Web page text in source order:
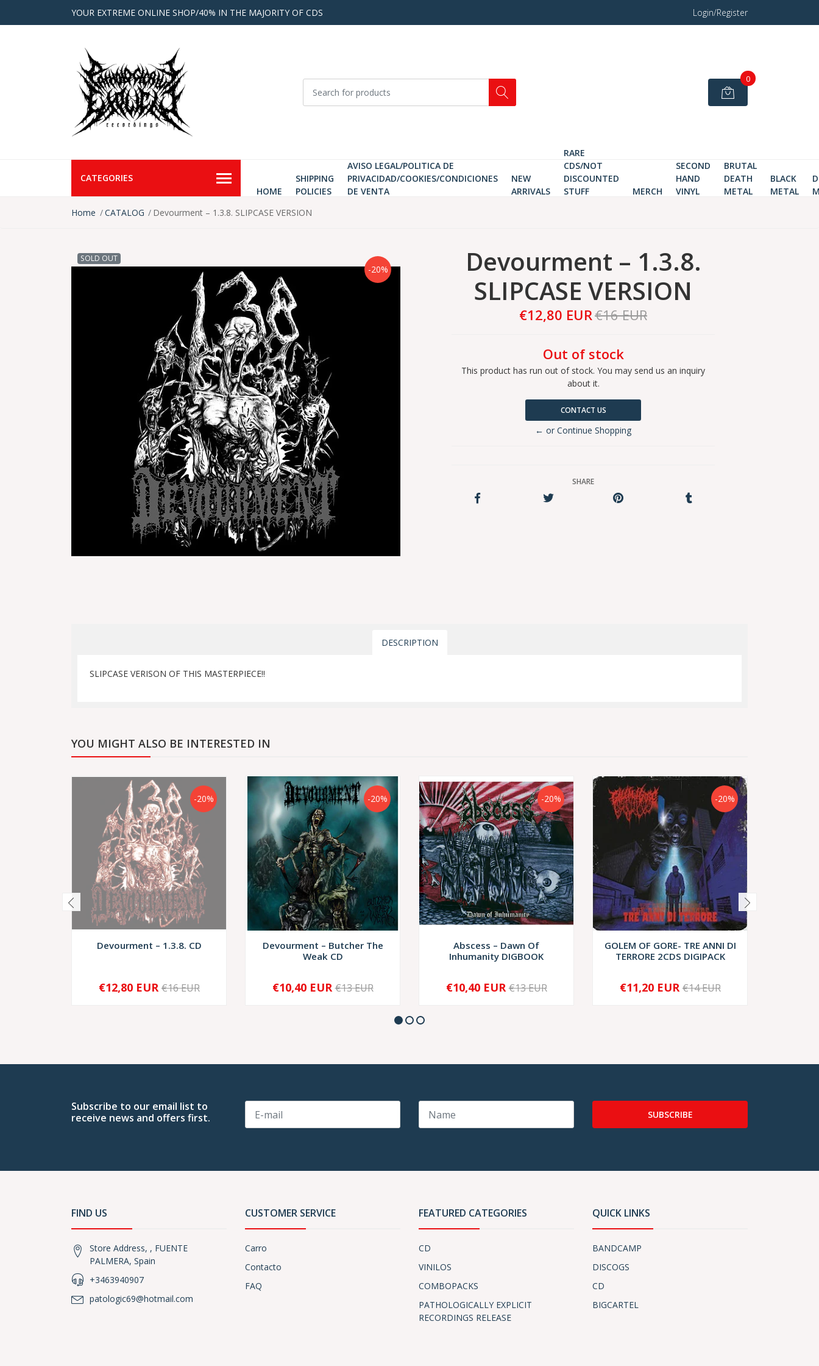
YOUR EXTREME ONLINE SHOP/40% IN THE MAJORITY OF CDS Login/Register
0
CATEGORIES
HOME
SHIPPING
POLICIES
AVISO LEGAL/POLITICA DE
PRIVACIDAD/COOKIES/CONDICIONES
DE VENTA
NEW
ARRIVALS
RARE
CDS/NOT
DISCOUNTED
STUFF
MERCH
SECOND
HAND
VINYL
BRUTAL
DEATH
METAL
BLACK
METAL
Home
CATALOG Devourment – 1.3.8. SLIPCASE VERSION
SOLD OUT
-20%
Devourment – 1.3.8.
SLIPCASE VERSION
€12,80 EUR€16 EUR
Out of stock
This product has run out of stock. You may send us an inquiry
about it.
CONTACT US
← or Continue Shopping
SHARE
DESCRIPTION
SLIPCASE VERISON OF THIS MASTERPIECE!!
YOU MIGHT ALSO BE INTERESTED IN
-20%
Devourment – 1.3.8. CD
SOLD OUT
€12,80 EUR €16 EUR
-20%
Devourment – Butcher The
Weak CD
+
€10,40 EUR €13 EUR
-20%
Abscess – Dawn Of
Inhumanity DIGBOOK
+
€10,40 EUR €13 EUR
-20%
GOLEM OF GORE- TRE ANNI DI
TERRORE 2CDS DIGIPACK
+
€11,20 EUR €14 EUR
Subscribe to our email list to
receive news and offers first.
SUBSCRIBE
FIND US
Store Address, , FUENTE
PALMERA, Spain
+3463940907
patologic69@hotmail.com
CUSTOMER SERVICE
Carro
Contacto
FAQ
FEATURED CATEGORIES
CD
VINILOS
COMBOPACKS
PATHOLOGICALLY EXPLICIT
RECORDINGS RELEASE
QUICK LINKS
BANDCAMP
DISCOGS
CD
BIGCARTEL